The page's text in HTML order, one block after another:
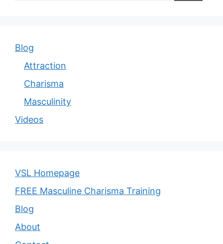
Blog
Attraction
Charisma
Masculinity
Videos
VSL Homepage
FREE Masculine Charisma Training
Blog
About